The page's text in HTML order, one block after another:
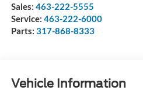
Sales: 463-222-5555
Service: 463-222-6000
Parts: 317-868-8333
Vehicle Information